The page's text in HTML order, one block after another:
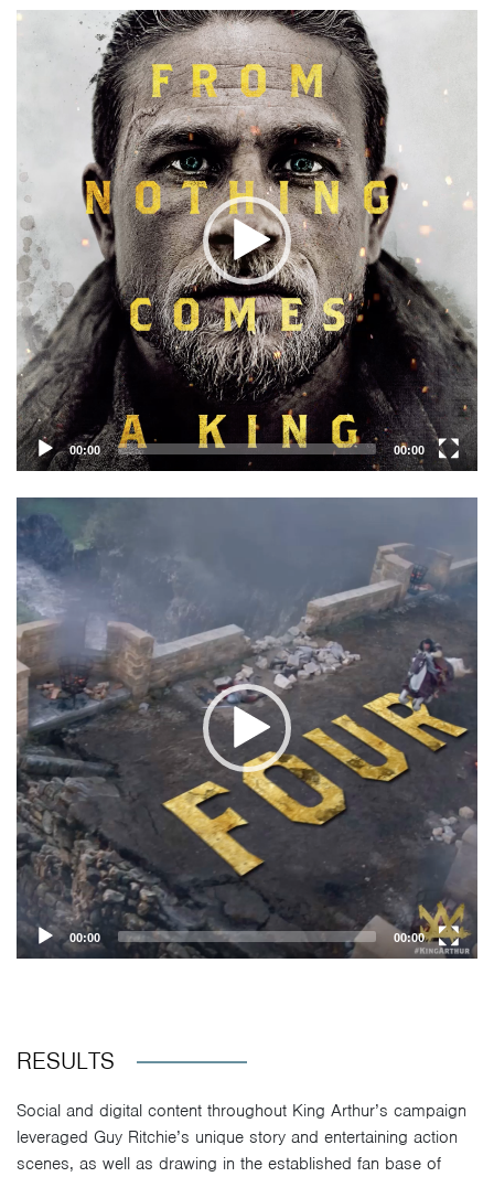
Video
00:00 00:00
Player
00:00 00:00
RESULTS
Social and digital content throughout King Arthur’s campaign
leveraged Guy Ritchie’s unique story and entertaining action
scenes, as well as drawing in the established fan base of